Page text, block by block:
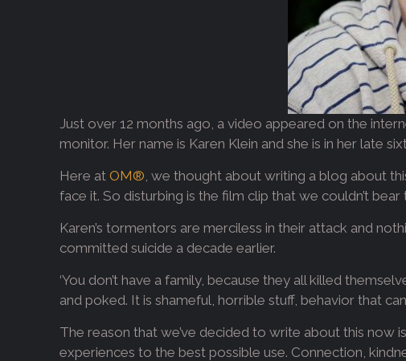
Just over 12 months ago, a video appeared on the
monitor. Her name is Karen Klein and she is in her late
Here atOM®, we thought about writing a blog about
face it. So disturbing is the film clip that we couldn’t
Karen’s tormentors are merciless in their attack and
committed suicide a decade earlier.
‘You don’t have a family, because they all killed
and poked. It is shameful, horrible stuff, behavior that
The reason that we’ve decided to write about this now
experiences to the best possible use. Connection,